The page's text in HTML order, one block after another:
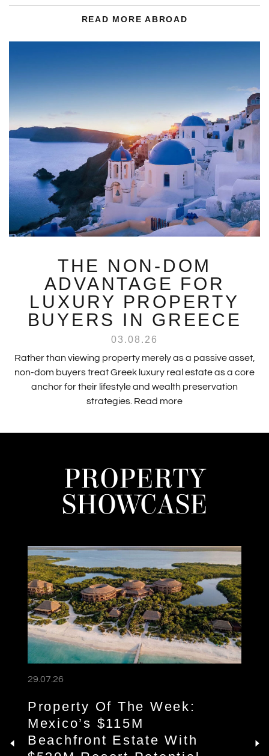
READ MORE ABROAD
THE NON-DOM
ADVANTAGE FOR
LUXURY PROPERTY
BUYERS IN GREECE
03.08.26
Rather than viewing property merely as a passive asset,
non-dom buyers treat Greek luxury real estate as a core
anchor for their lifestyle and wealth preservation
strategies. Read more
PROPERTY
SHOWCASE
29.07.26
Property Of The Week:
Mexico’s $115M
Beachfront Estate With